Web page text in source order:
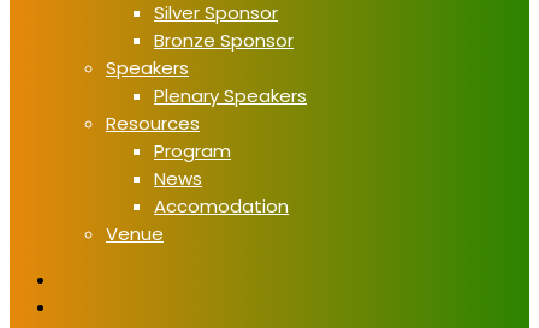
Silver Sponsor
Bronze Sponsor
Speakers
Plenary Speakers
Resources
Program
News
Accomodation
Venue